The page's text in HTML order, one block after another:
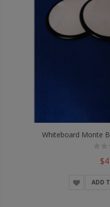
Whiteboard Monte
ADD